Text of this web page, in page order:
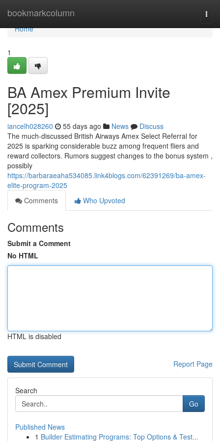
bookmarkcolumn
Home
Home
1
BA Amex Premium Invite
[2025]
iancelh028260 55 days ago News
Discuss
The much-discussed British Airways Amex Select Referral for
2025 is sparking considerable buzz among frequent fliers and
reward collectors. Rumors suggest changes to the bonus system ,
possibly
https://barbaraeaha534085.link4blogs.com/62391269/ba-amex-
elite-program-2025
Comments
Who Upvoted
Comments
Submit a Comment
No HTML
HTML is disabled
Report Page
Search
Go
Published News
1 Builder Estimating Programs: Top Options & Test...